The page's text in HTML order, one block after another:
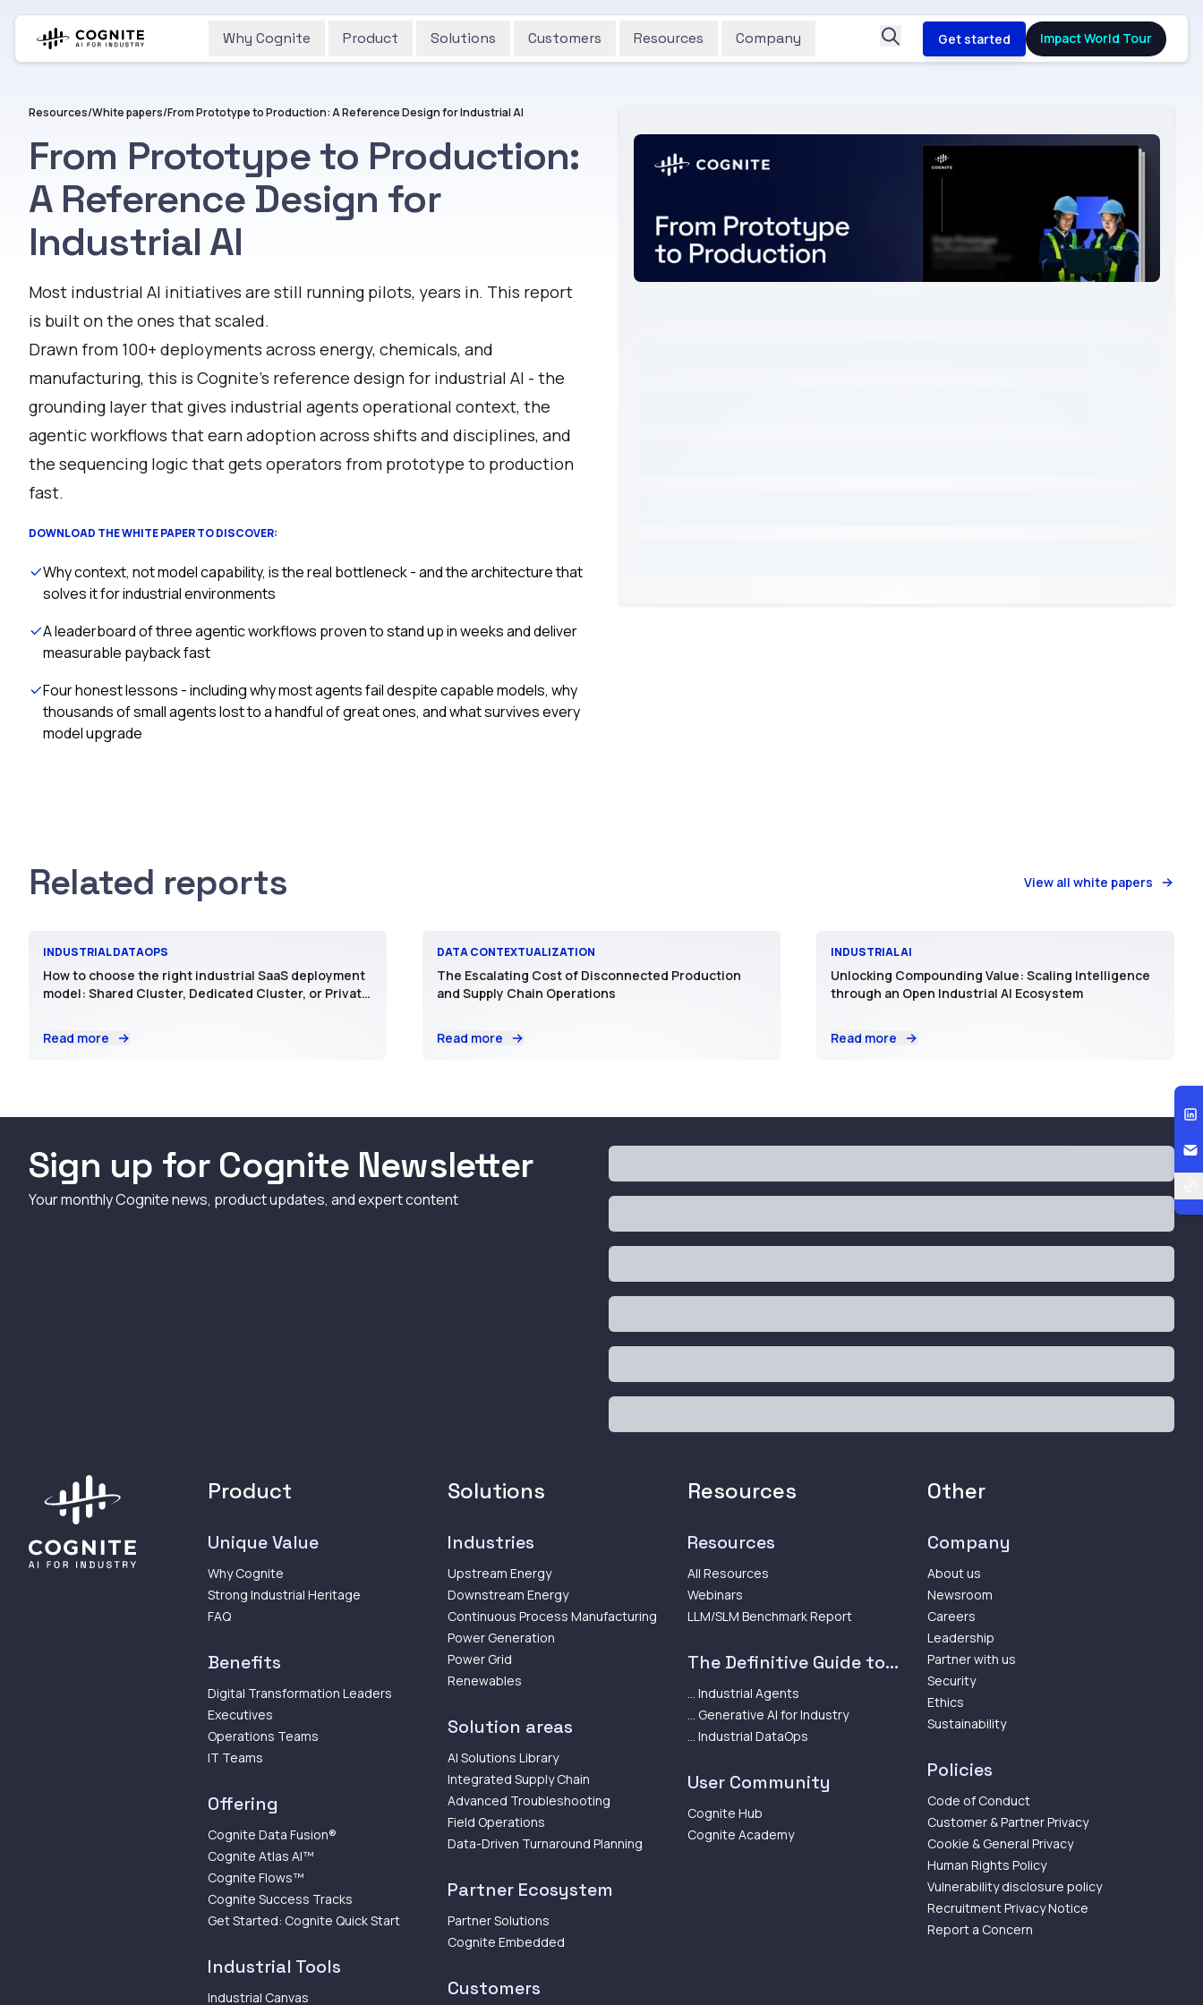
Why Cognite Product Solutions Customers Resources Company Get started Impact World Tour
Resources/White papers/From Prototype to Production: A Reference Design for Industrial AI
From Prototype to Production:
A Reference Design for
Industrial AI
Most industrial AI initiatives are still running pilots, years in. This report
is built on the ones that scaled.
Drawn from 100+ deployments across energy, chemicals, and
manufacturing, this is Cognite's reference design for industrial AI - the
grounding layer that gives industrial agents operational context, the
agentic workflows that earn adoption across shifts and disciplines, and
the sequencing logic that gets operators from prototype to production
fast.
DOWNLOAD THE WHITE PAPER TO DISCOVER:
Why context, not model capability, is the real bottleneck - and the architecture that
solves it for industrial environments
A leaderboard of three agentic workflows proven to stand up in weeks and deliver
measurable payback fast
Four honest lessons - including why most agents fail despite capable models, why
thousands of small agents lost to a handful of great ones, and what survives every
model upgrade
Related reports View all white papers
INDUSTRIAL DATAOPS
How to choose the right industrial SaaS deployment
model: Shared Cluster, Dedicated Cluster, or Private
Read more
DATA CONTEXTUALIZATION
The Escalating Cost of Disconnected Production
and Supply Chain Operations
Read more
INDUSTRIAL AI
Unlocking Compounding Value: Scaling Intelligence
through an Open Industrial AI Ecosystem
Read more
Sign up for Cognite Newsletter
Your monthly Cognite news, product updates, and expert content
Product
Unique Value
Why Cognite
Strong Industrial Heritage
FAQ
Benefits
Digital Transformation Leaders
Executives
Operations Teams
IT Teams
Offering
Cognite Data Fusion®
Cognite Atlas AI™
Cognite Flows™
Cognite Success Tracks
Get Started: Cognite Quick Start
Industrial Tools
Industrial Canvas
Solutions
Industries
Upstream Energy
Downstream Energy
Continuous Process Manufacturing
Power Generation
Power Grid
Renewables
Solution areas
AI Solutions Library
Integrated Supply Chain
Advanced Troubleshooting
Field Operations
Data-Driven Turnaround Planning
Partner Ecosystem
Partner Solutions
Cognite Embedded
Customers
Resources
Resources
All Resources
Webinars
LLM/SLM Benchmark Report
The Definitive Guide to...
... Industrial Agents
... Generative AI for Industry
... Industrial DataOps
User Community
Cognite Hub
Cognite Academy
Other
Company
About us
Newsroom
Careers
Leadership
Partner with us
Security
Ethics
Sustainability
Policies
Code of Conduct
Customer & Partner Privacy
Cookie & General Privacy
Human Rights Policy
Vulnerability disclosure policy
Recruitment Privacy Notice
Report a Concern